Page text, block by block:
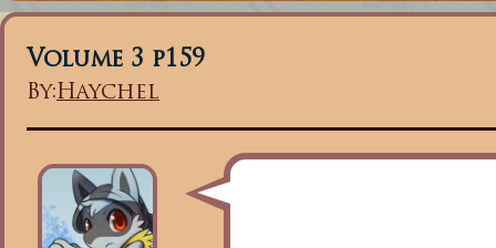
Volume 3 p159
By:Haychel